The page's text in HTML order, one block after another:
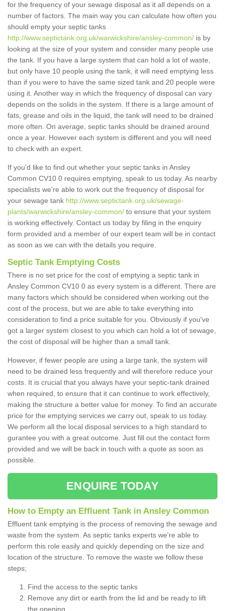
for the frequency of your sewage disposal as it all depends on a
number of factors. The main way you can calculate how often you
should empty your septic tanks
http://www.septictank.org.uk/warwickshire/ansley-common/ is by
looking at the size of your system and consider many people use
the tank. If you have a large system that can hold a lot of waste,
but only have 10 people using the tank, it will need emptying less
than if you were to have the same sized tank and 20 people were
using it. Another way in which the frequency of disposal can vary
depends on the solids in the system. If there is a large amount of
fats, grease and oils in the liquid, the tank will need to be drained
more often. On average, septic tanks should be drained around
once a year. However each system is different and you will need
to check with an expert.
If you'd like to find out whether your septic tanks in Ansley
Common CV10 0 requires emptying, speak to us today. As nearby
specialists we're able to work out the frequency of disposal for
your sewage tank http://www.septictank.org.uk/sewage-
plants/warwickshire/ansley-common/ to ensure that your system
is working effectively. Contact us today by filing in the enquiry
form provided and a member of our expert team will be in contact
as soon as we can with the details you require.
Septic Tank Emptying Costs
There is no set price for the cost of emptying a septic tank in
Ansley Common CV10 0 as every system is a different. There are
many factors which should be considered when working out the
cost of the process, but we are able to take everything into
consideration to find a price suitable for you. Obviously if you've
got a larger system closest to you which can hold a lot of sewage,
the cost of disposal will be higher than a small tank.
However, if fewer people are using a large tank, the system will
need to be drained less frequently and will therefore reduce your
costs. It is crucial that you always have your septic-tank drained
when required, to ensure that it can continue to work effectively,
making the structure a better value for money. To find an accurate
price for the emptying services we carry out, speak to us today.
We perform all the local disposal services to a high standard to
gurantee you with a great outcome. Just fill out the contact form
provided and we will be back in touch with a quote as soon as
possible.
ENQUIRE TODAY
How to Empty an Effluent Tank in Ansley Common
Effluent tank emptying is the process of removing the sewage and
waste from the system. As septic tanks experts we're able to
perform this role easily and quickly depending on the size and
location of the structure. To remove the waste we follow these
steps;
Find the access to the septic tanks
Remove any dirt or earth from the lid and be ready to lift
the opening